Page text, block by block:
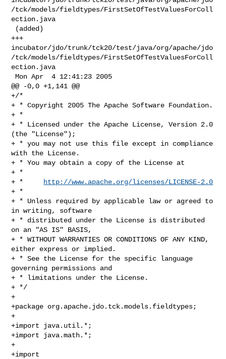
/tck/models/fieldtypes/FirstSetOfTestValuesForColl
ection.java
+++
incubator/jdo/trunk/tck20/test/java/org/apache/jdo
/tck/models/fieldtypes/FirstSetOfTestValuesForColl
ection.java
Mon Apr  4 12:41:23 2005
@@ -0,0 +1,141 @@
+/*
+ * Copyright 2005 The Apache Software Foundation.
+ *
+ * Licensed under the Apache License, Version 2.0
(the "License");
+ * you may not use this file except in compliance
with the License.
+ * You may obtain a copy of the License at
+ *
+ *
http://www.apache.org/licenses/LICENSE-2.0
+ *
+ * Unless required by applicable law or agreed to
in writing, software
+ * distributed under the License is distributed
on an "AS IS" BASIS,
+ * WITHOUT WARRANTIES OR CONDITIONS OF ANY KIND,
either express or implied.
+ * See the License for the specific language
governing permissions and
+ * limitations under the License.
+ */
+
+package org.apache.jdo.tck.models.fieldtypes;
+
+import java.util.*;
+import java.math.*;
+
+import